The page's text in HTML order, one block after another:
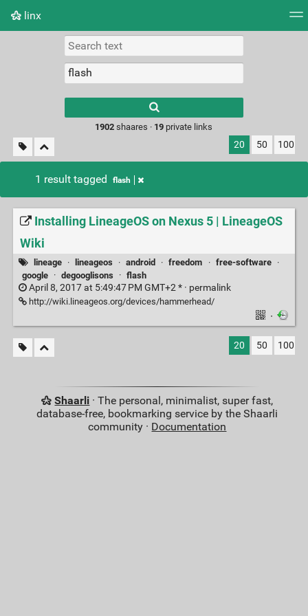
linx
Picture wall
results.
1902 shaares · 19 private links
20 50 100
1 result tagged flash
Installing LineageOS on Nexus 5 | LineageOS
Wiki
lineage · lineageos · android · freedom · free-software
·
google
· degooglisons · flash
April 8, 2017 at 5:49:47 PM GMT+2 * · permalink
http://wiki.lineageos.org/devices/hammerhead/
·
20 50 100
Shaarli · The personal, minimalist, super fast,
database-free, bookmarking service by the Shaarli
community · Documentation